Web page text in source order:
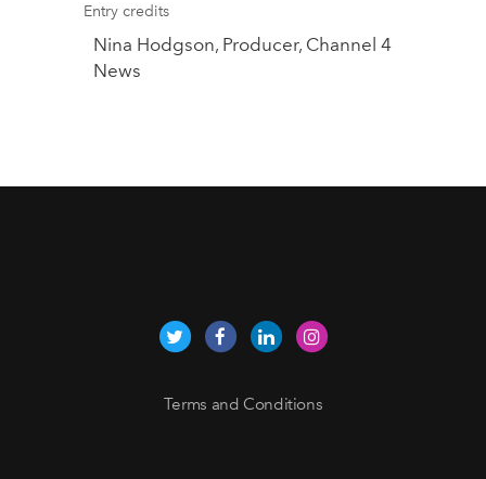
Entry credits
Nina Hodgson, Producer, Channel 4
News
Terms and Conditions